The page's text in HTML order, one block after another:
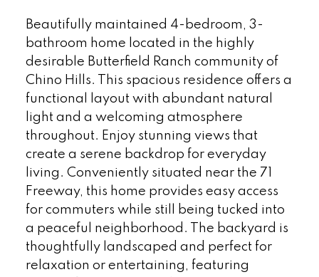
Beautifully maintained 4-bedroom, 3-
bathroom home located in the highly
desirable Butterfield Ranch community of
Chino Hills. This spacious residence offers a
functional layout with abundant natural
light and a welcoming atmosphere
throughout. Enjoy stunning views that
create a serene backdrop for everyday
living. Conveniently situated near the 71
Freeway, this home provides easy access
for commuters while still being tucked into
a peaceful neighborhood. The backyard is
thoughtfully landscaped and perfect for
relaxation or entertaining, featuring